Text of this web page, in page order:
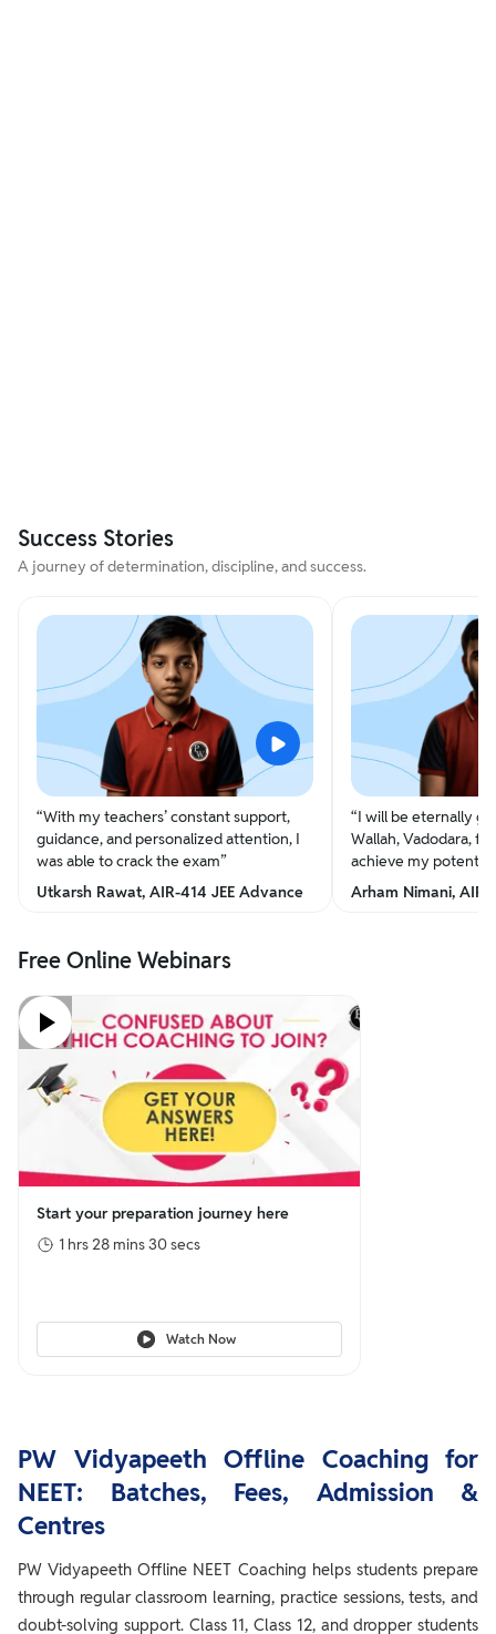
Success Stories
A journey of determination, discipline, and success.
“With my teachers’ constant support,
guidance, and personalized attention, I
was able to crack the exam”
Utkarsh Rawat, AIR-414 JEE Advance
“I will be eternally
Wallah, Vadodara,
achieve my potential
Arham Nimani, AIR-
Free Online Webinars
Start your preparation journey here
1 hrs 28 mins 30 secs
Watch Now
PW Vidyapeeth Offline Coaching for
NEET: Batches, Fees, Admission &
Centres
PW Vidyapeeth Offline NEET Coaching helps students prepare
through regular classroom learning, practice sessions, tests, and
doubt-solving support. Class 11, Class 12, and dropper students